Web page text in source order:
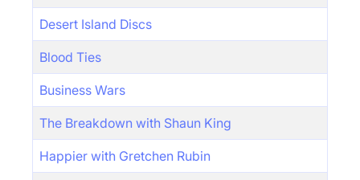
Desert Island Discs
Blood Ties
Business Wars
The Breakdown with Shaun King
Happier with Gretchen Rubin